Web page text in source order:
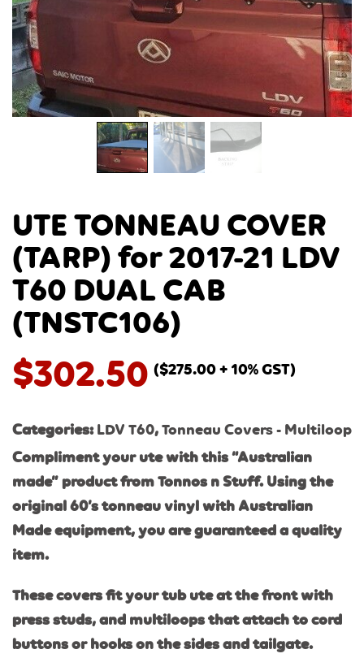
UTE TONNEAU COVER
(TARP) for 2017-21 LDV
T60 DUAL CAB
(TNSTC106)
$302.50 ($275.00 + 10% GST)
Categories: LDV T60, Tonneau Covers - Multiloop
Compliment your ute with this “Australian
made” product from Tonnos n Stuff. Using the
original 60’s tonneau vinyl with Australian
Made equipment, you are guaranteed a quality
item.
These covers fit your tub ute at the front with
press studs, and multiloops that attach to cord
buttons or hooks on the sides and tailgate.